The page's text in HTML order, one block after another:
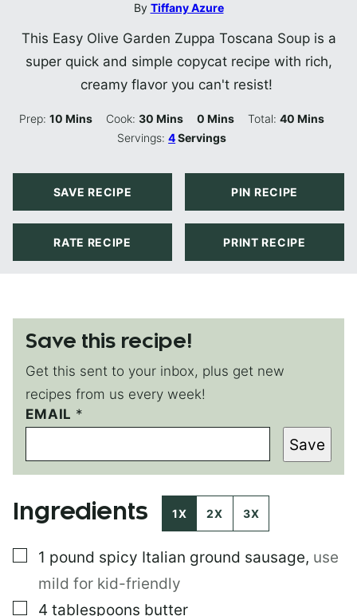
By Tiffany Azure
This Easy Olive Garden Zuppa Toscana Soup is a
super quick and simple copycat recipe with rich,
creamy flavor you can't resist!
Prep:10 Minutes
Mins Cook:30 Minutes
Mins 0 Minutes
Mins Total: 40Minutes
Mins
Servings:4Servings
SAVE RECIPE PIN RECIPE
RATE RECIPE PRINT RECIPE
Save this recipe!
Get this sent to your inbox, plus get new
recipes from us every week!
P
O
T
P
S
M
L
EMAIL *
Save
Ingredients 1X 2X 3X
▢
1 pound spicy Italian ground sausage, use
mild for kid-friendly
▢
4 tablespoons butter